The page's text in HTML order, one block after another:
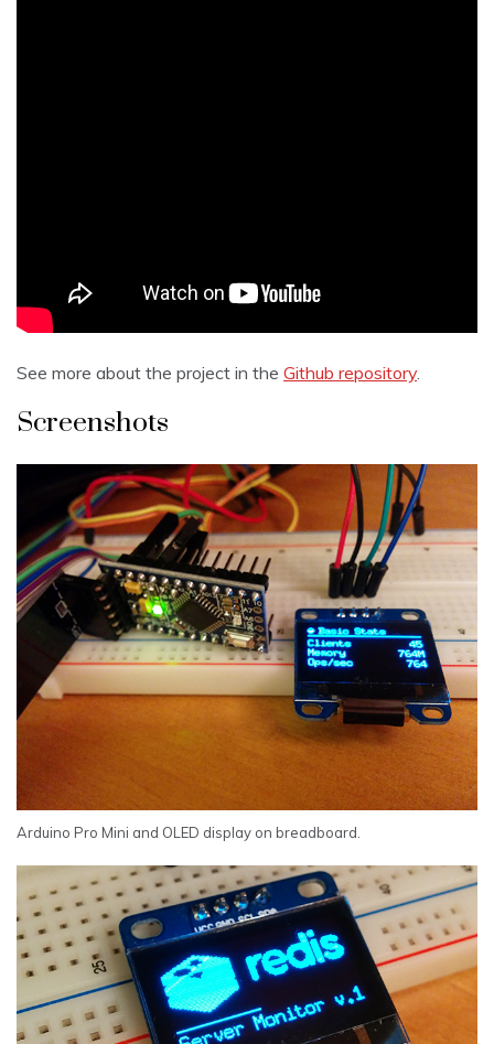
See more about the project in the Github repository.
Screenshots
Arduino Pro Mini and OLED display on breadboard.